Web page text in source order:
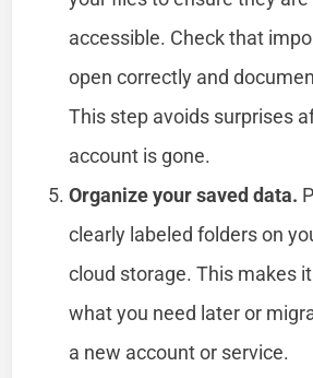
accessible. Check that
open correctly and
This step avoids surprises
account is gone.
Organize your saved data.
clearly labeled folders on
cloud storage. This makes
what you need later or
a new account or service.